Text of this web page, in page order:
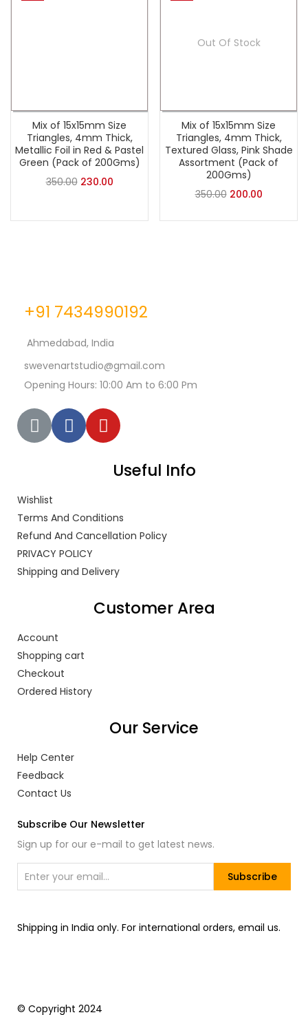
Mix of 15x15mm Size
Triangles, 4mm Thick,
Metallic Foil in Red & Pastel
Green (Pack of 200Gms)
350.00 230.00
Out Of Stock
Mix of 15x15mm Size
Triangles, 4mm Thick,
Textured Glass, Pink Shade
Assortment (Pack of
200Gms)
350.00 200.00
+91 7434990192
Ahmedabad, India
swevenartstudio@gmail.com
Opening Hours: 10:00 Am to 6:00 Pm
Useful Info
Wishlist
Terms And Conditions
Refund And Cancellation Policy
PRIVACY POLICY
Shipping and Delivery
Customer Area
Account
Shopping cart
Checkout
Ordered History
Our Service
Help Center
Feedback
Contact Us
Subscribe Our Newsletter
Sign up for our e-mail to get latest news.
Subscribe
© Copyright 2024
Shipping in India only. For international orders, email us.